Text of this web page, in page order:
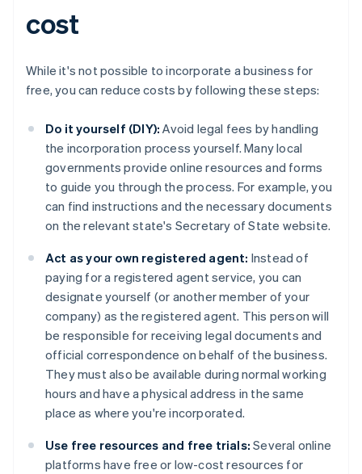
cost
While it's not possible to incorporate a business for
free, you can reduce costs by following these steps:
Do it yourself (DIY): Avoid legal fees by handling
the incorporation process yourself. Many local
governments provide online resources and forms
to guide you through the process. For example, you
can find instructions and the necessary documents
on the relevant state's Secretary of State website.
Act as your own registered agent: Instead of
paying for a registered agent service, you can
designate yourself (or another member of your
company) as the registered agent. This person will
be responsible for receiving legal documents and
official correspondence on behalf of the business.
They must also be available during normal working
hours and have a physical address in the same
place as where you're incorporated.
Use free resources and free trials: Several online
platforms have free or low-cost resources for